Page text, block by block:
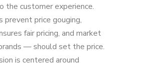
the customer experience.
price gouging,
fair pricing, and market
— should set the price.
is centered around